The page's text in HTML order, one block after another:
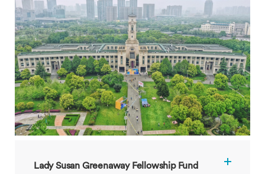
Lady Susan Greenaway Fellowship Fund